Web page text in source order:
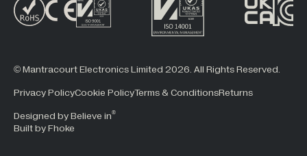
© Mantracourt Electronics Limited 2026. All Rights Reserved.
Privacy PolicyCookie PolicyTerms & ConditionsReturns
Designed by Believe in®
Built by Fhoke